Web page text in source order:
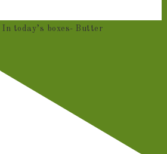
In today’s boxes- Butter